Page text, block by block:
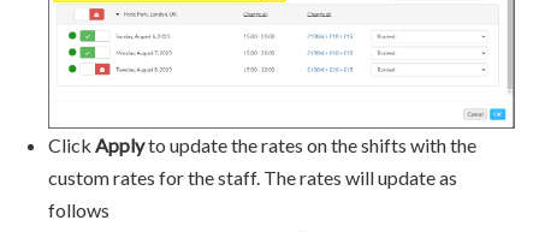
Click Applyto update the rates on the shifts with the
custom rates for the staff. The rates will update as
follows